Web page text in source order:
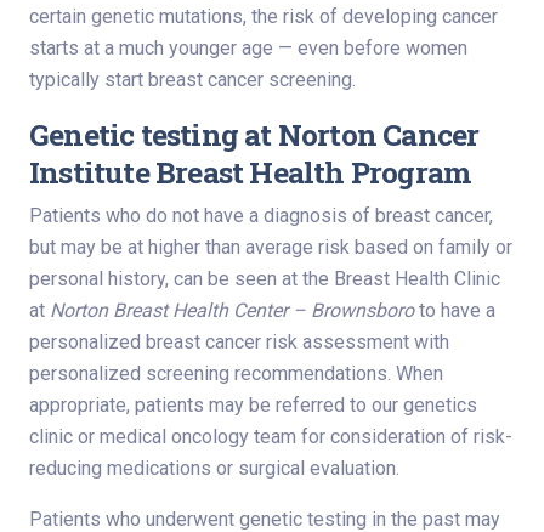
certain genetic mutations, the risk of developing cancer
starts at a much younger age — even before women
typically start breast cancer screening.
Genetic testing at Norton Cancer
Institute Breast Health Program
Patients who do not have a diagnosis of breast cancer,
but may be at higher than average risk based on family or
personal history, can be seen at the Breast Health Clinic
at Norton Breast Health Center – Brownsboro to have a
personalized breast cancer risk assessment with
personalized screening recommendations. When
appropriate, patients may be referred to our genetics
clinic or medical oncology team for consideration of risk-
reducing medications or surgical evaluation.
Patients who underwent genetic testing in the past may